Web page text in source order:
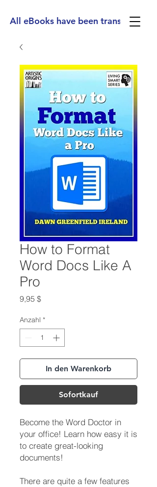
All eBooks have been translated
How to Format
Word Docs Like A
Pro
9,95 $Preis
Anzahl *
In den Warenkorb
Sofortkauf
Become the Word Doctor in
your office! Learn how easy it is
to create great-looking
documents!
There are quite a few features